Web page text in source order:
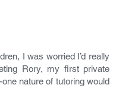
I was worried I’d really
Rory, my first private
nature of tutoring would